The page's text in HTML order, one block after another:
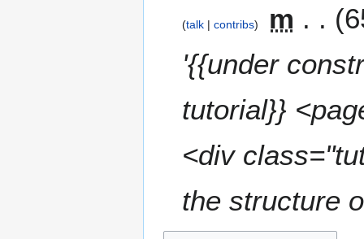
talk contribs m
'{{under
tutorial}}
<div
the structure